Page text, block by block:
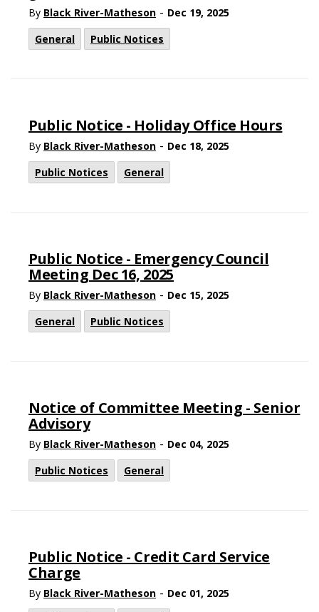
By Black River-Matheson - Dec 19, 2025
General
Public Notices
Public Notice - Holiday Office Hours
By Black River-Matheson - Dec 18, 2025
Public Notices
General
Public Notice - Emergency Council
Meeting Dec 16, 2025
By Black River-Matheson - Dec 15, 2025
General
Public Notices
Notice of Committee Meeting - Senior
Advisory
By Black River-Matheson - Dec 04, 2025
Public Notices
General
Public Notice - Credit Card Service
Charge
By Black River-Matheson - Dec 01, 2025